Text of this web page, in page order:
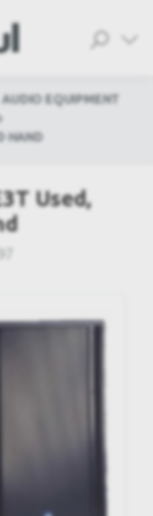
AUDIO EQUIPMENT
HAND
Used,